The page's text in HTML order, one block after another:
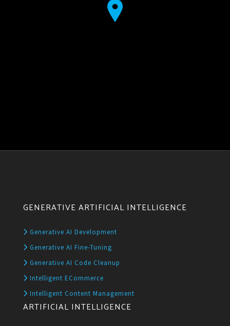
GENERATIVE ARTIFICIAL INTELLIGENCE
Generative AI Development
Generative AI Fine-Tuning
Generative AI Code Cleanup
Intelligent ECommerce
Intelligent Content Management
ARTIFICIAL INTELLIGENCE